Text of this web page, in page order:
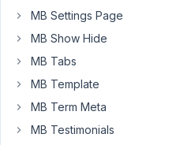
wrong
?
Thank
you
February
MB Settings Page
MB Show Hide
MB Tabs
MB Template
MB Term Meta
MB Testimonials